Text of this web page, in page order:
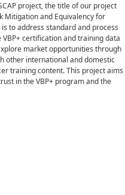
project, the title of our project
Mitigation and Equivalency for
to address standard and process
certification and training data
market opportunities through
other international and domestic
training content. This project aims
in the VBP+ program and the